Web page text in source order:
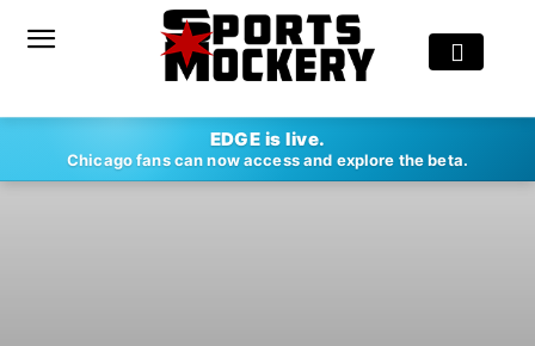
EDGE is live.
Chicago fans can now access and explore the beta.